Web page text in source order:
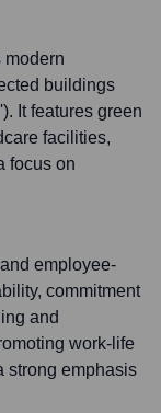
modern
buildings
It features green
facilities,
focus on
employee-
commitment
and
work-life
strong emphasis